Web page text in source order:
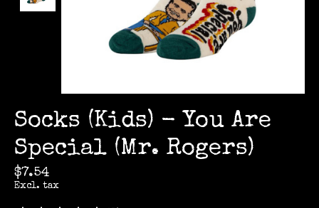
Socks (Kids) - You Are
Special (Mr. Rogers)
$7.54
Excl. tax